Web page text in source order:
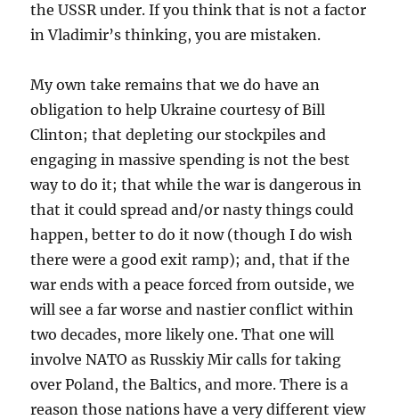
the USSR under. If you think that is not a factor
in Vladimir’s thinking, you are mistaken.
My own take remains that we do have an
obligation to help Ukraine courtesy of Bill
Clinton; that depleting our stockpiles and
engaging in massive spending is not the best
way to do it; that while the war is dangerous in
that it could spread and/or nasty things could
happen, better to do it now (though I do wish
there were a good exit ramp); and, that if the
war ends with a peace forced from outside, we
will see a far worse and nastier conflict within
two decades, more likely one. That one will
involve NATO as Russkiy Mir calls for taking
over Poland, the Baltics, and more. There is a
reason those nations have a very different view